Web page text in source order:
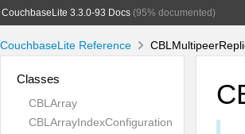
CouchbaseLite 3.3.0-93 Docs(95% documented)
CouchbaseLite Reference
Classes
CBLArray
CBLArrayIndexConfiguration